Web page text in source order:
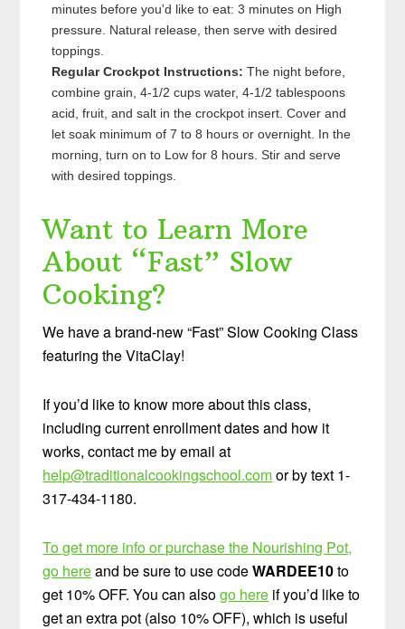
minutes before you'd like to eat: 3 minutes on High
pressure. Natural release, then serve with desired
toppings.
Regular Crockpot Instructions: The night before,
combine grain, 4-1/2 cups water, 4-1/2 tablespoons
acid, fruit, and salt in the crockpot insert. Cover and
let soak minimum of 7 to 8 hours or overnight. In the
morning, turn on to Low for 8 hours. Stir and serve
with desired toppings.
Want to Learn More
About “Fast” Slow
Cooking?
We have a brand-new “Fast” Slow Cooking Class
featuring the VitaClay!
If you’d like to know more about this class,
including current enrollment dates and how it
works, contact me by email at
help@traditionalcookingschool.comor by text 1-
317-434-1180.
To get more info or purchase the Nourishing Pot,
go hereand be sure to use codeWARDEE10to
get 10% OFF. You can alsogo here if you’d like to
get an extra pot (also 10% OFF), which is useful